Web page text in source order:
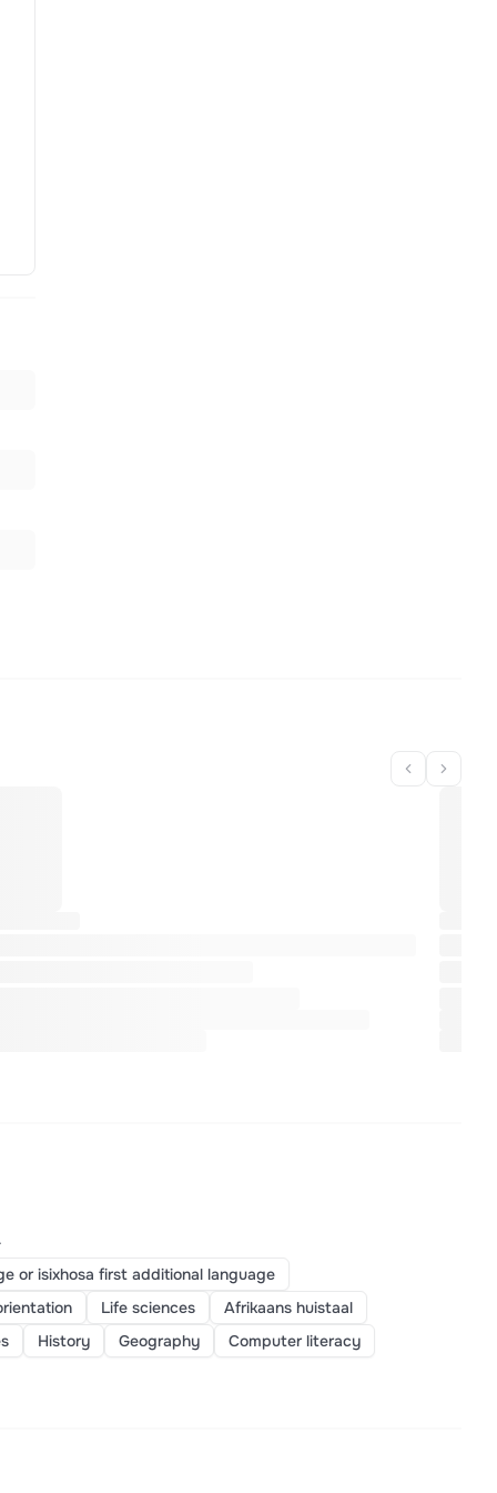
or isixhosa first additional language
Life sciences
Afrikaans huistaal
History Geography Computer literacy